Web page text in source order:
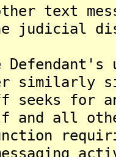
text
judicial
similarly
seeks for
and all